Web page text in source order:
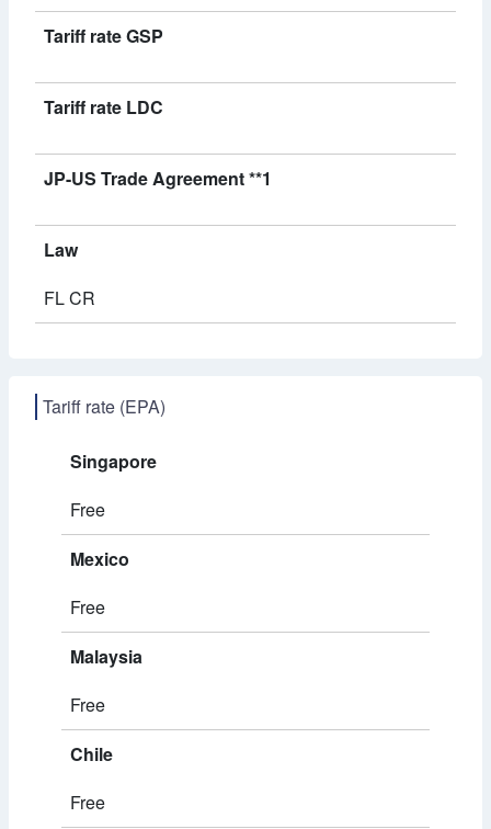
Tariff rate GSP
Tariff rate LDC
JP-US Trade Agreement **1
Law
FL CR
Tariff rate (EPA)
Singapore
Free
Mexico
Free
Malaysia
Free
Chile
Free